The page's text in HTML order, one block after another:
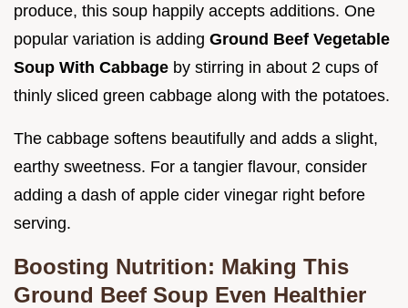
produce, this soup happily accepts additions. One
popular variation is adding Ground Beef Vegetable
Soup With Cabbage by stirring in about 2 cups of
thinly sliced green cabbage along with the potatoes.
The cabbage softens beautifully and adds a slight,
earthy sweetness. For a tangier flavour, consider
adding a dash of apple cider vinegar right before
serving.
Boosting Nutrition: Making This
Ground Beef Soup Even Healthier